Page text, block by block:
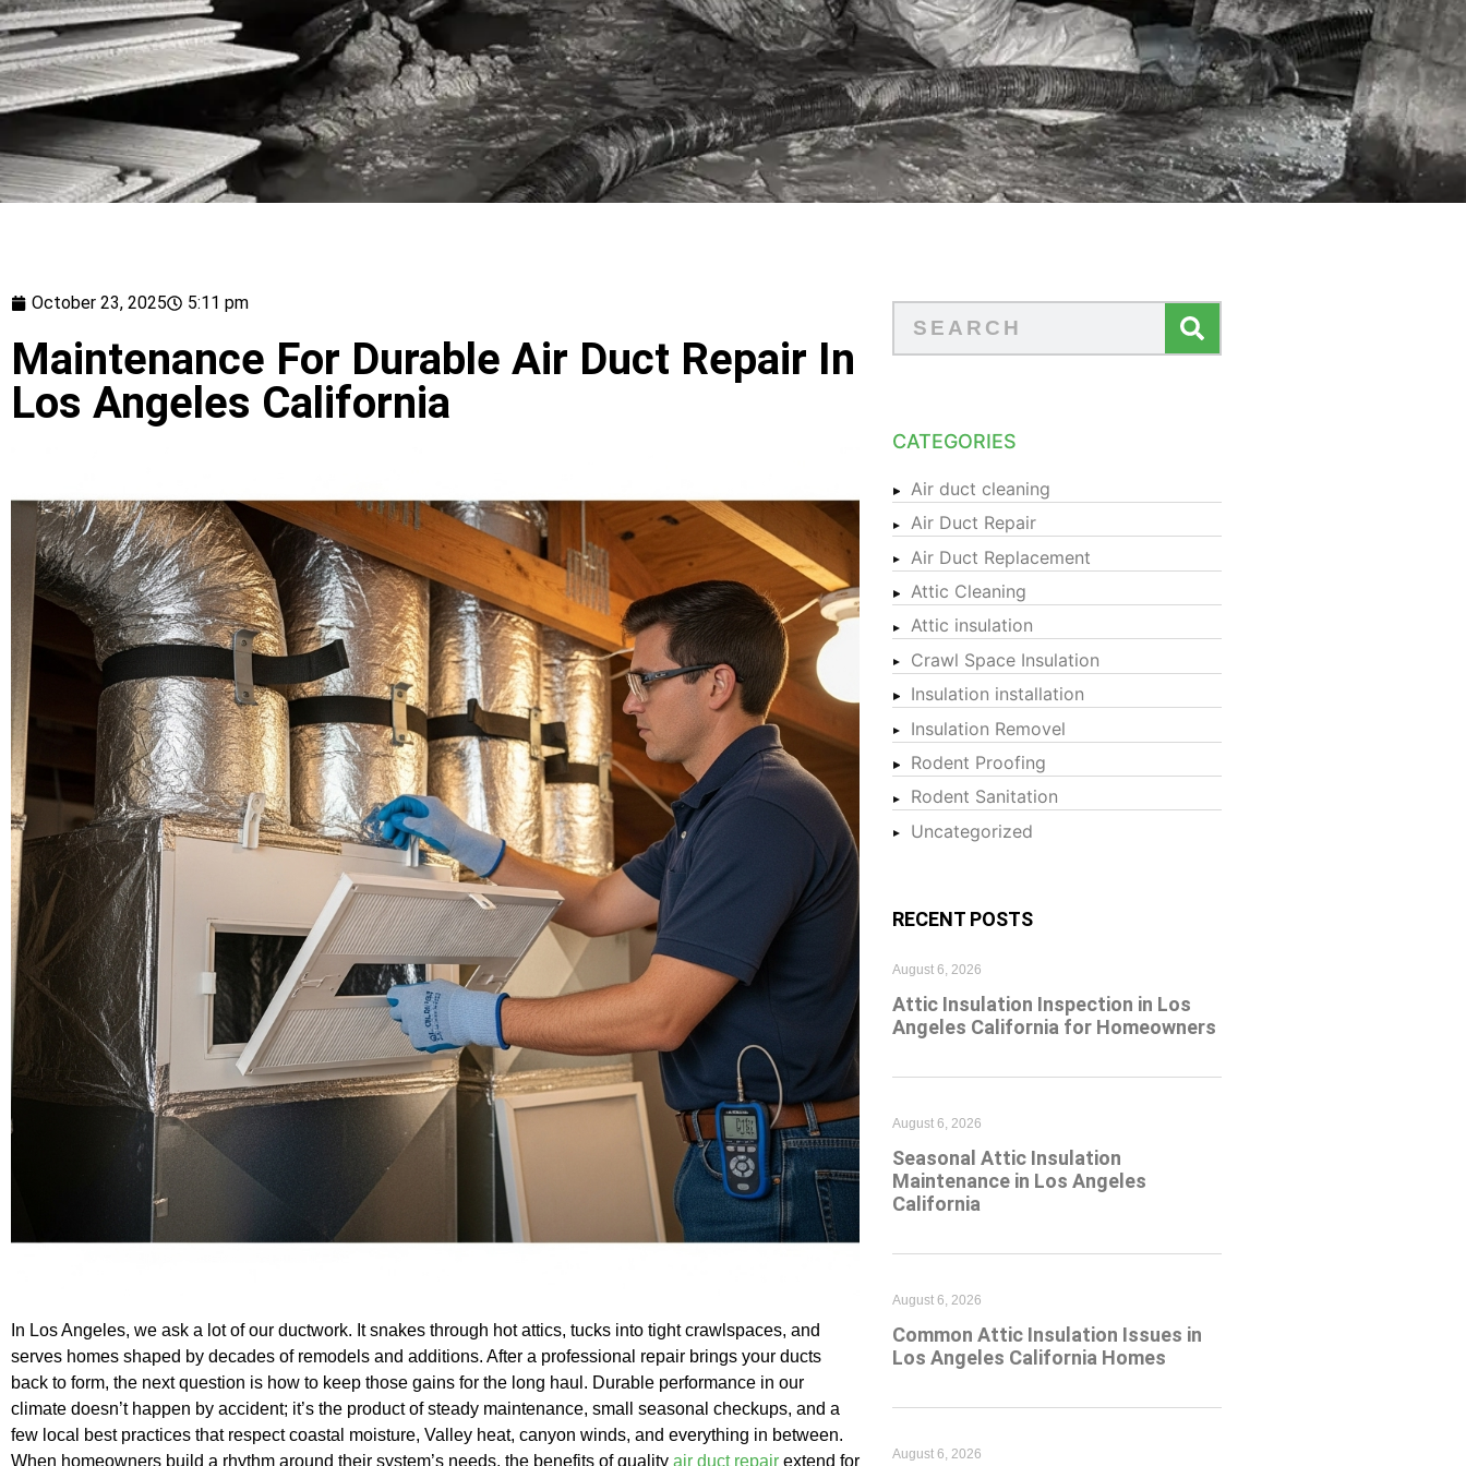
October 23, 2025 5:11 pm
Maintenance For Durable Air Duct Repair In
Los Angeles California
In Los Angeles, we ask a lot of our ductwork. It snakes through hot attics, tucks into tight crawlspaces, and
serves homes shaped by decades of remodels and additions. After a professional repair brings your ducts
back to form, the next question is how to keep those gains for the long haul. Durable performance in our
climate doesn’t happen by accident; it’s the product of steady maintenance, small seasonal checkups, and a
few local best practices that respect coastal moisture, Valley heat, canyon winds, and everything in between.
When homeowners build a rhythm around their system’s needs, the benefits of quality air duct repair extend for
CATEGORIES
Air duct cleaning
Air Duct Repair
Air Duct Replacement
Attic Cleaning
Attic insulation
Crawl Space Insulation
Insulation installation
Insulation Removel
Rodent Proofing
Rodent Sanitation
Uncategorized
RECENT POSTS
Attic Insulation Inspection in Los
Angeles California for Homeowners
August 6, 2026
Seasonal Attic Insulation
Maintenance in Los Angeles
California
August 6, 2026
Common Attic Insulation Issues in
Los Angeles California Homes
August 6, 2026
August 6, 2026